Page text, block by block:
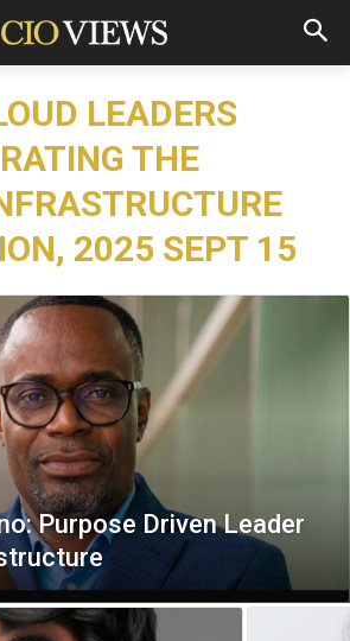
LEADERS
THE
2025 SEPT 15
Purpose Driven Leader